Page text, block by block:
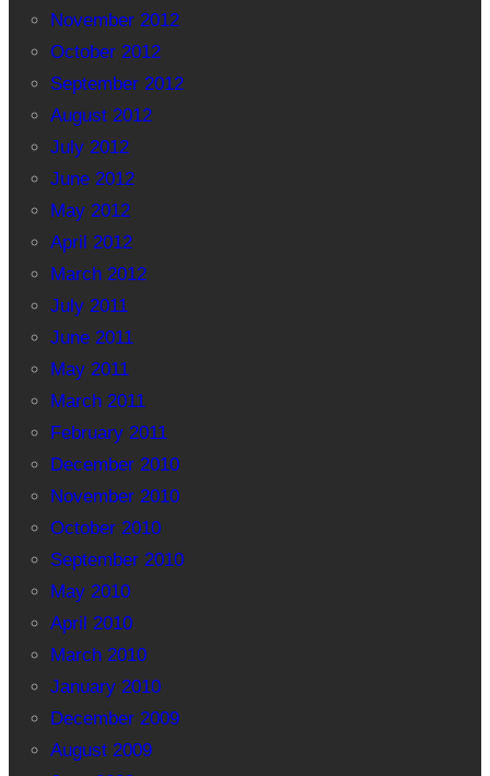
November 2012
October 2012
September 2012
August 2012
July 2012
June 2012
May 2012
April 2012
March 2012
July 2011
June 2011
May 2011
March 2011
February 2011
December 2010
November 2010
October 2010
September 2010
May 2010
April 2010
March 2010
January 2010
December 2009
August 2009